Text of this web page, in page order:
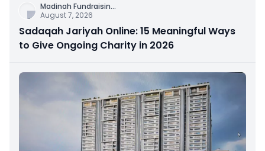
Madinah Fundraisin...
August 7, 2026
Sadaqah Jariyah Online: 15 Meaningful Ways
to Give Ongoing Charity in 2026